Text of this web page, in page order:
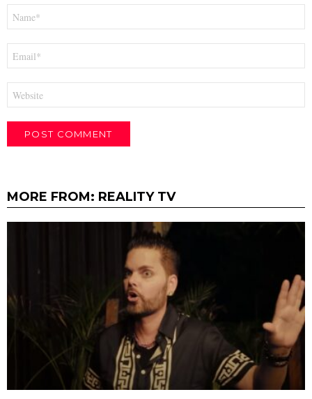
MORE FROM: REALITY TV